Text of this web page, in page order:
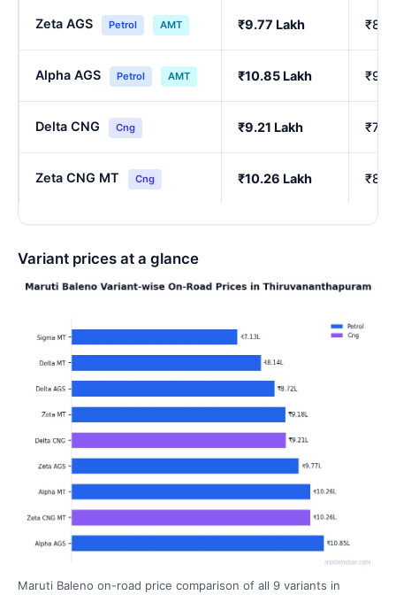
Zeta AGS Petrol AMT ₹9.77 Lakh
Alpha AGS Petrol AMT ₹10.85 Lakh
Delta CNG Cng ₹9.21 Lakh
Zeta CNG MT Cng ₹10.26 Lakh
Variant prices at a glance
Maruti Baleno on-road price comparison of all 9 variants in